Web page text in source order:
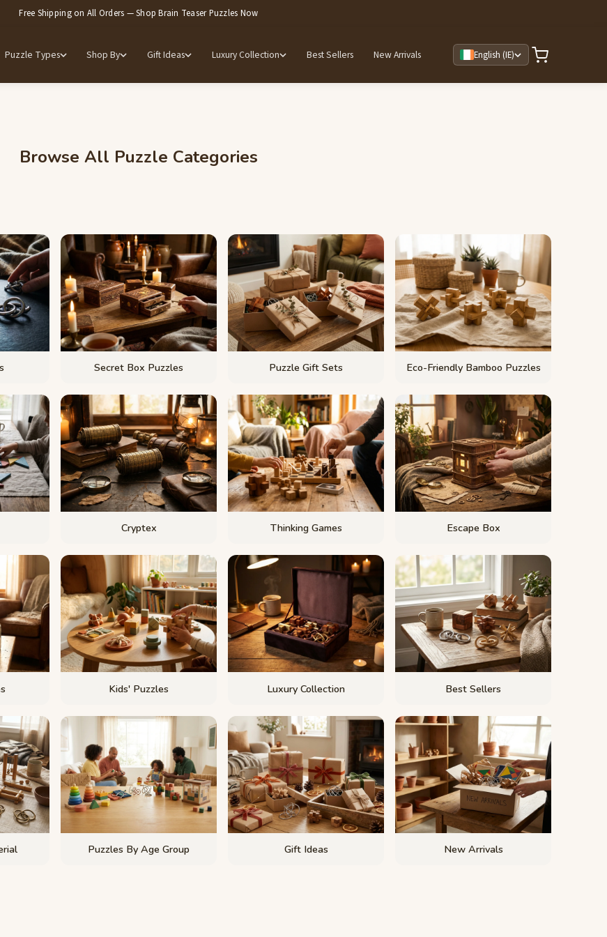
Free Shipping on All Orders — Shop Brain Teaser Puzzles Now
Puzzle Types Shop By Gift Ideas Luxury Collection Best Sellers New Arrivals English (IE)
Browse All Puzzle Categories
Secret Box Puzzles Puzzle Gift Sets Eco-Friendly Bamboo Puzzles
Cryptex Thinking Games Escape Box
Kids' Puzzles Luxury Collection Best Sellers
Puzzles By Age Group Gift Ideas New Arrivals